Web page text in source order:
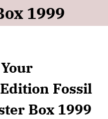
1999
Fossil
Box 1999